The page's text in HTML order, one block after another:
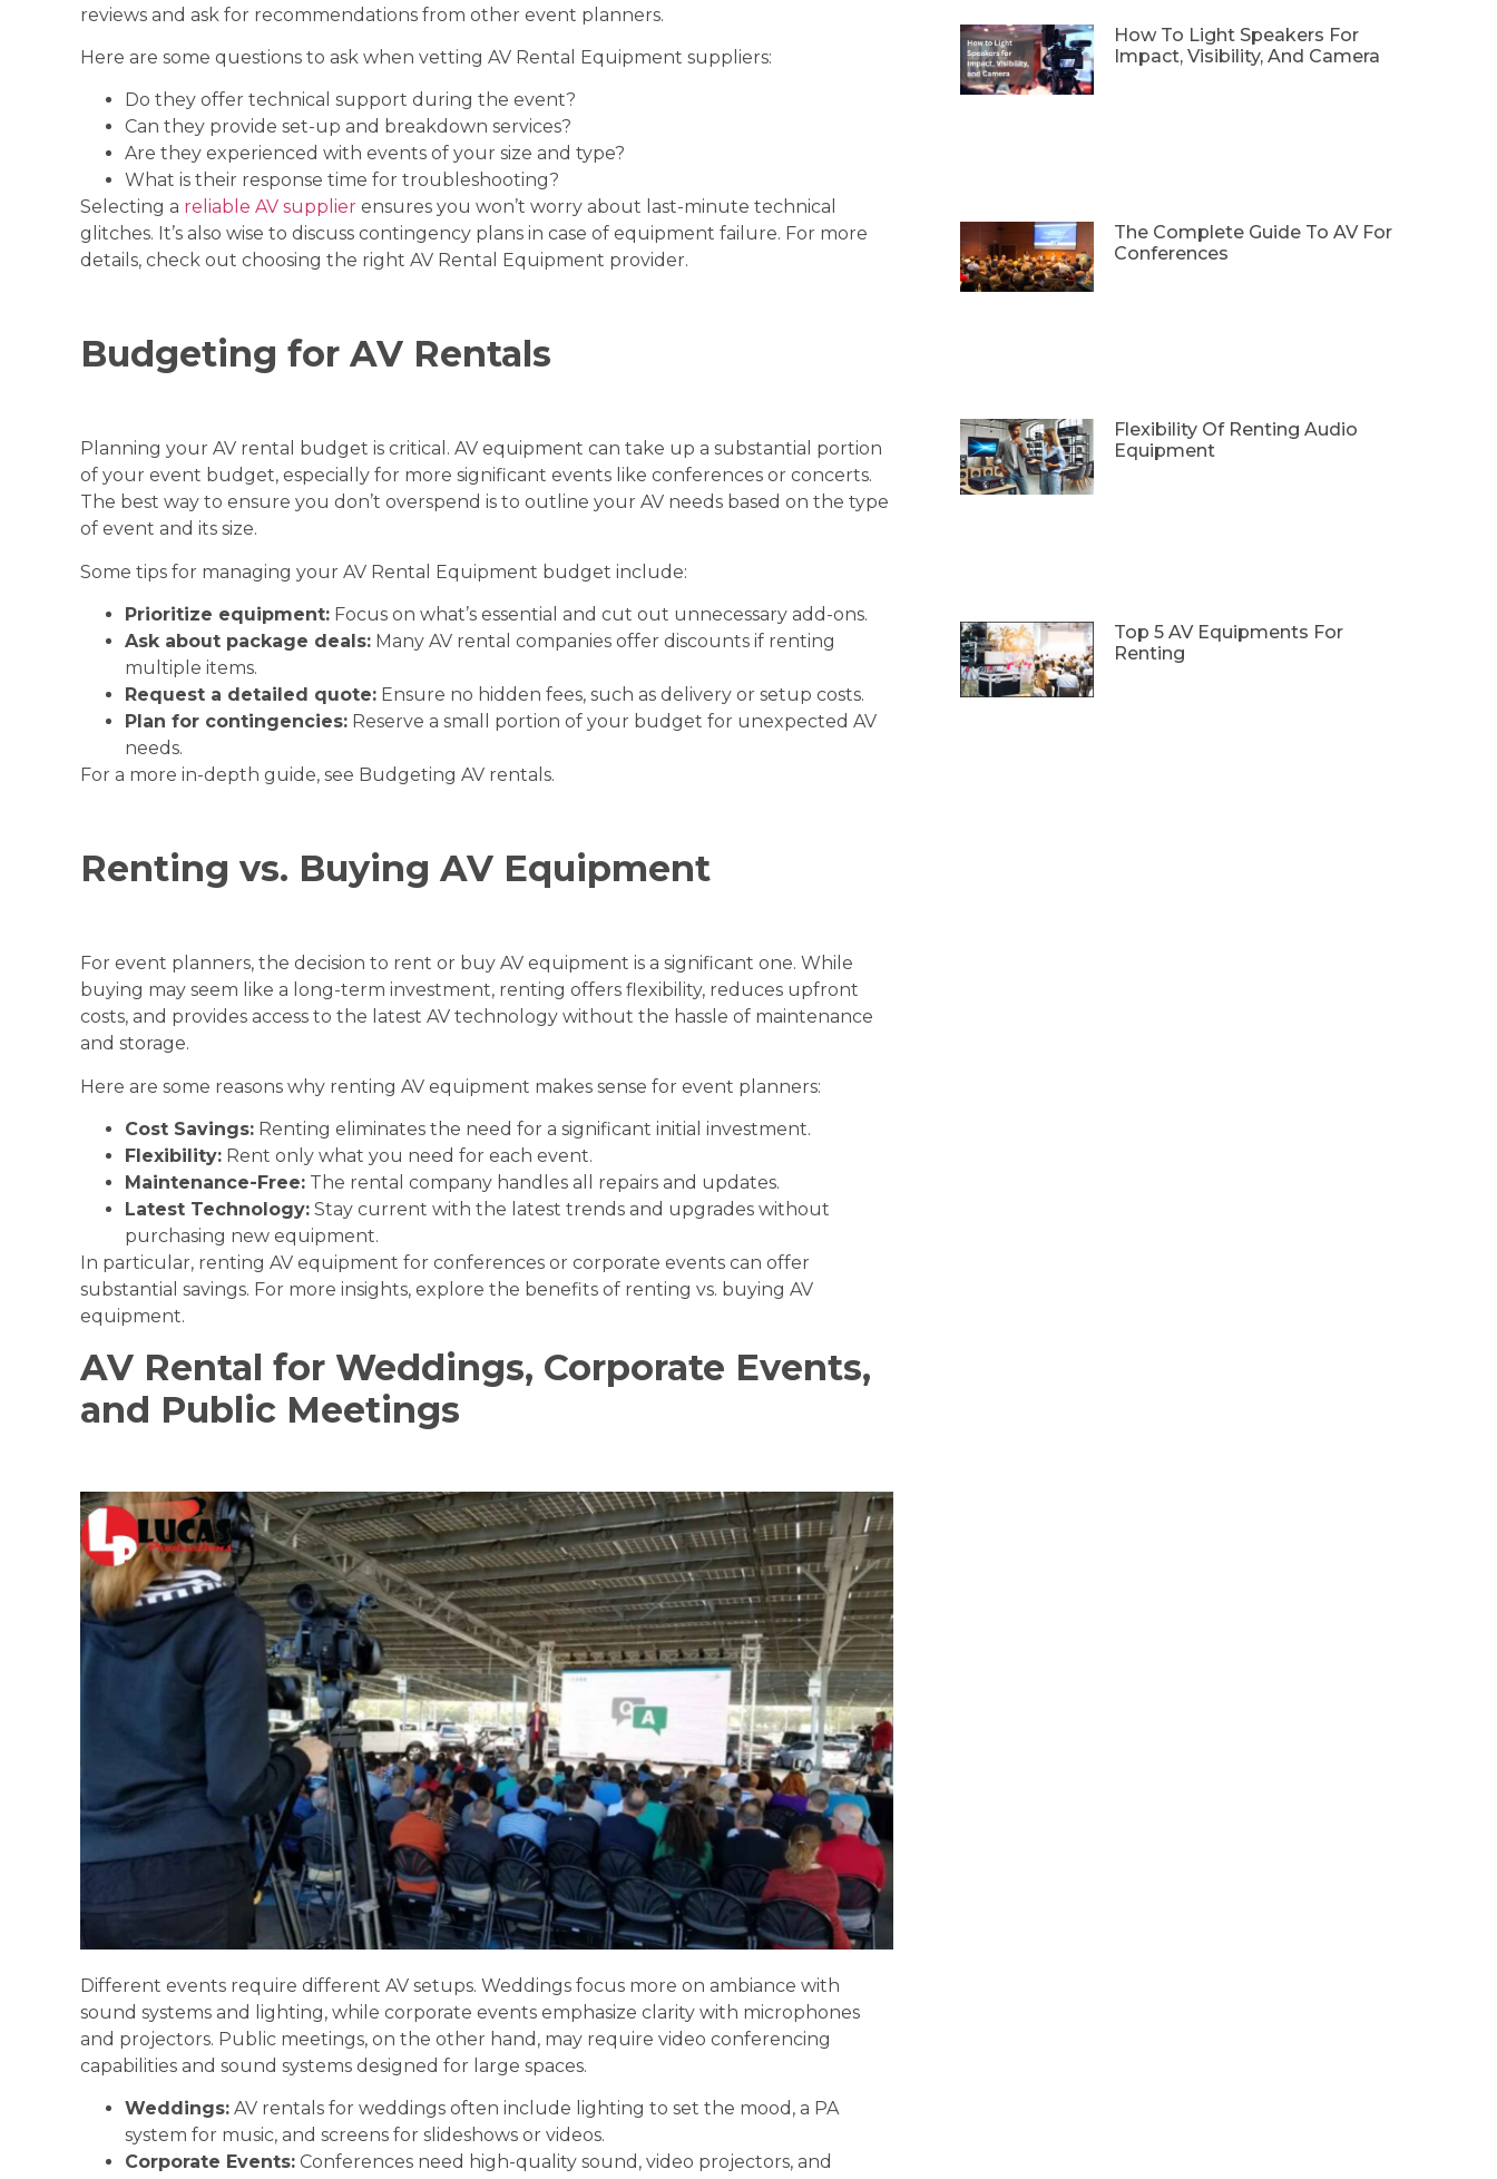
reviews and ask for recommendations from other event planners.
Here are some questions to ask when vetting AV Rental Equipment suppliers:
Do they offer technical support during the event?
Can they provide set-up and breakdown services?
Are they experienced with events of your size and type?
What is their response time for troubleshooting?
Selecting a reliable AV supplier ensures you won’t worry about last-minute technical
glitches. It’s also wise to discuss contingency plans in case of equipment failure. For more
details, check out choosing the right AV Rental Equipment provider.
Budgeting for AV Rentals
Planning your AV rental budget is critical. AV equipment can take up a substantial portion
of your event budget, especially for more significant events like conferences or concerts.
The best way to ensure you don’t overspend is to outline your AV needs based on the type
of event and its size.
Some tips for managing your AV Rental Equipment budget include:
Prioritize equipment: Focus on what’s essential and cut out unnecessary add-ons.
Ask about package deals: Many AV rental companies offer discounts if renting
multiple items.
Request a detailed quote: Ensure no hidden fees, such as delivery or setup costs.
Plan for contingencies: Reserve a small portion of your budget for unexpected AV
needs.
For a more in-depth guide, see Budgeting AV rentals.
Renting vs. Buying AV Equipment
For event planners, the decision to rent or buy AV equipment is a significant one. While
buying may seem like a long-term investment, renting offers flexibility, reduces upfront
costs, and provides access to the latest AV technology without the hassle of maintenance
and storage.
Here are some reasons why renting AV equipment makes sense for event planners:
Cost Savings: Renting eliminates the need for a significant initial investment.
Flexibility: Rent only what you need for each event.
Maintenance-Free: The rental company handles all repairs and updates.
Latest Technology: Stay current with the latest trends and upgrades without
purchasing new equipment.
In particular, renting AV equipment for conferences or corporate events can offer
substantial savings. For more insights, explore the benefits of renting vs. buying AV
equipment.
AV Rental for Weddings, Corporate Events,
and Public Meetings
Different events require different AV setups. Weddings focus more on ambiance with
sound systems and lighting, while corporate events emphasize clarity with microphones
and projectors. Public meetings, on the other hand, may require video conferencing
capabilities and sound systems designed for large spaces.
Weddings: AV rentals for weddings often include lighting to set the mood, a PA
system for music, and screens for slideshows or videos.
Corporate Events: Conferences need high-quality sound, video projectors, and
How To Light Speakers For
Impact, Visibility, And Camera
The Complete Guide To AV For
Conferences
Flexibility Of Renting Audio
Equipment
Top 5 AV Equipments For
Renting